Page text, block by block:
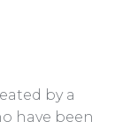
by a
have been